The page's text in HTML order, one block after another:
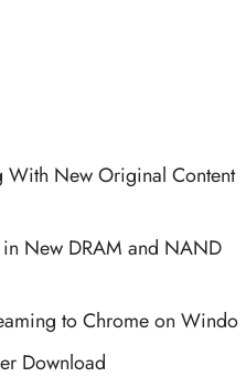
With New Original Content
New DRAM and NAND
to Chrome on Windo
Download